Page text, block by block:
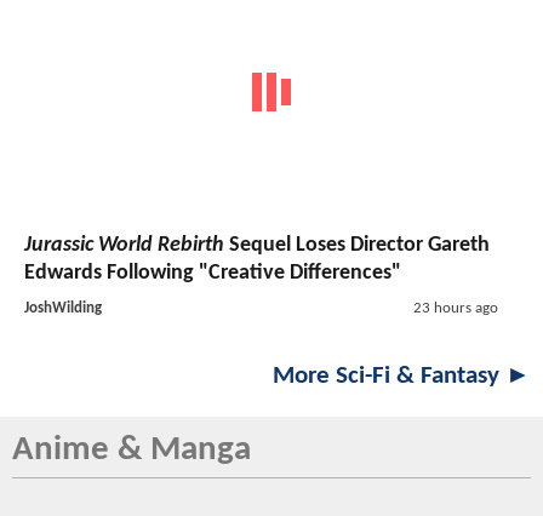
Jurassic World Rebirth Sequel Loses Director Gareth
Edwards Following "Creative Differences"
JoshWilding 23 hours ago
More Sci-Fi & Fantasy ►
Anime & Manga